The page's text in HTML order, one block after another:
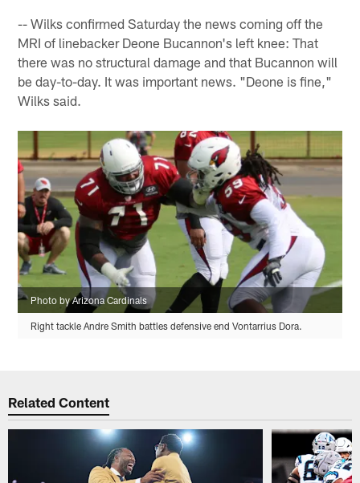
-- Wilks confirmed Saturday the news coming off the
MRI of linebacker Deone Bucannon's left knee: That
there was no structural damage and that Bucannon will
be day-to-day. It was important news. "Deone is fine,"
Wilks said.
Photo by Arizona Cardinals
Right tackle Andre Smith battles defensive end Vontarrius Dora.
Related Content